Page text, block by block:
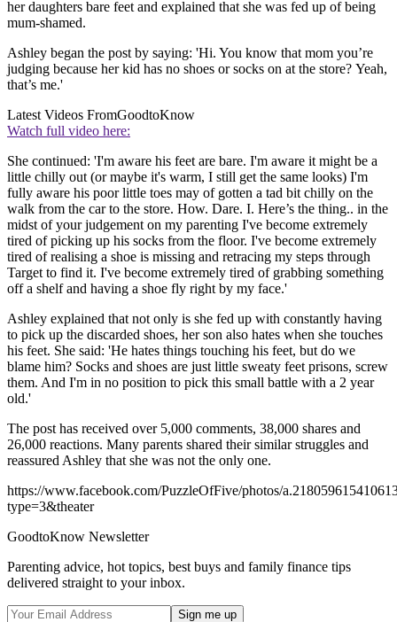
her daughters bare feet and explained that she was fed up of being
mum-shamed.
Ashley began the post by saying: 'Hi. You know that mom you’re
judging because her kid has no shoes or socks on at the store? Yeah,
that’s me.'
Latest Videos FromGoodtoKnow
Watch full video here:
She continued: 'I'm aware his feet are bare. I'm aware it might be a
little chilly out (or maybe it's warm, I still get the same looks) I'm
fully aware his poor little toes may of gotten a tad bit chilly on the
walk from the car to the store. How. Dare. I. Here’s the thing.. in the
midst of your judgement on my parenting I've become extremely
tired of picking up his socks from the floor. I've become extremely
tired of realising a shoe is missing and retracing my steps through
Target to find it. I've become extremely tired of grabbing something
off a shelf and having a shoe fly right by my face.'
Ashley explained that not only is she fed up with constantly having
to pick up the discarded shoes, her son also hates when she touches
his feet. She said: 'He hates things touching his feet, but do we
blame him? Socks and shoes are just little sweaty feet prisons, screw
them. And I'm in no position to pick this small battle with a 2 year
old.'
The post has received over 5,000 comments, 38,000 shares and
26,000 reactions. Many parents shared their similar struggles and
reassured Ashley that she was not the only one.
https://www.facebook.com/PuzzleOfFive/photos/
type=3&theater
GoodtoKnow Newsletter
Parenting advice, hot topics, best buys and family finance tips
delivered straight to your inbox.